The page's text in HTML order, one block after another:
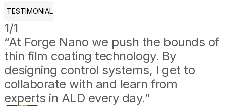
TESTIMONIAL
1/1
“At Forge Nano we push the bounds of
thin film coating technology. By
designing control systems, I get to
collaborate with and learn from
experts in ALD every day.”